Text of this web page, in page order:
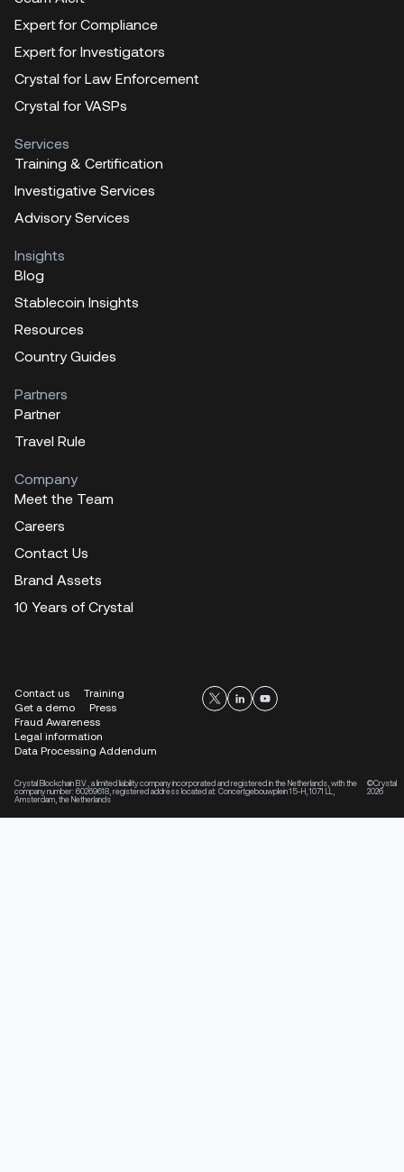
Expert for Compliance
Expert for Investigators
Crystal for Law Enforcement
Crystal for VASPs
Services
Training & Certification
Investigative Services
Advisory Services
Insights
Blog
Stablecoin Insights
Resources
Country Guides
Partners
Partner
Travel Rule
Company
Meet the Team
Careers
Contact Us
Brand Assets
10 Years of Crystal
Contact us
Training
Get a demo
Press
Fraud Awareness
Legal information
Data Processing Addendum
Crystal Blockchain B.V., a limited liability company incorporated and registered in the Netherlands, with the
company number: 60269618, registered address located at: Concertgebouwplein 15-H, 1071 LL,
Amsterdam, the Netherlands
©Crystal
2026